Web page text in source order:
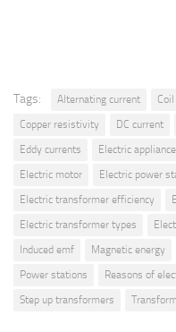
Tags: Alternating current
Copper resistivity
DC current
Eddy currents
Electric
Electric motor
Electric power
Electric transformer efficiency
Electric transformer types
Induced emf
Magnetic energy
Power stations
Reasons of
Step up transformers